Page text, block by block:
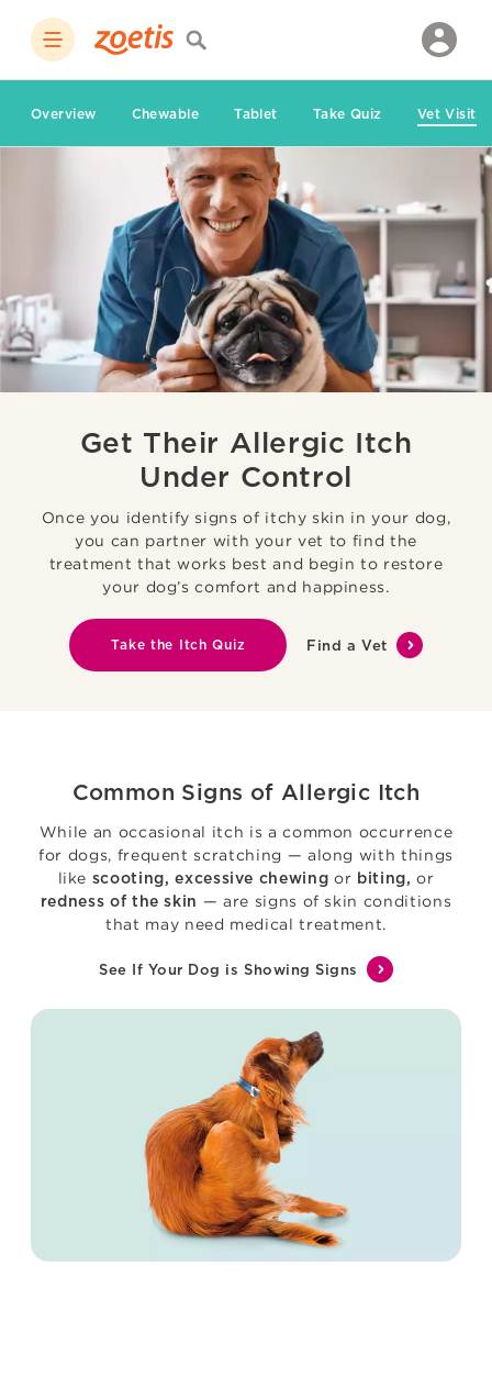
Overview Chewable Tablet Take Quiz Vet Visit
Get Their Allergic Itch
Under Control
Once you identify signs of itchy skin in your dog,
you can partner with your vet to find the
treatment that works best and begin to restore
your dog’s comfort and happiness.
Take the Itch Quiz Find a Vet
Common Signs of Allergic Itch
While an occasional itch is a common occurrence
for dogs, frequent scratching — along with things
like scooting, excessive chewing or biting, or
redness of the skin — are signs of skin conditions
that may need medical treatment.
See If Your Dog is Showing Signs